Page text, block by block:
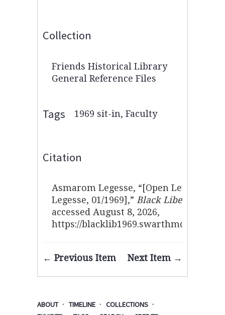
Collection
Friends Historical Library
General Reference Files
Tags 1969 sit-in, Faculty
Citation
Asmarom Legesse, “[Open Letter
Legesse, 01/1969],” Black Liberation
accessed August 8, 2026,
https://blacklib1969.swarthmore.edu/
← Previous Item Next Item →
ABOUT TIMELINE
COLLECTIONS